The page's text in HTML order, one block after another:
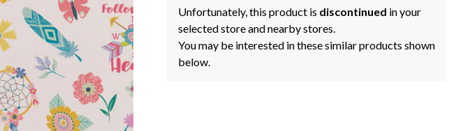
Unfortunately, this product is discontinued in your
selected store and nearby stores.
You may be interested in these similar products shown
below.